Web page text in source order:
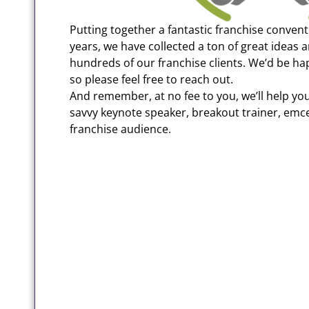
Putting together a fantastic franchise
years, we have collected a ton of great ideas
hundreds of our franchise clients. We’d be
so please feel free to reach out.
And remember, at no fee to you, we’ll help
savvy keynote speaker, breakout trainer,
franchise audience.